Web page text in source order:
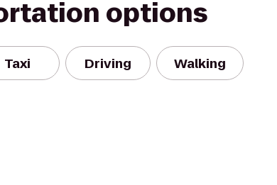
options
Taxi Driving Walking